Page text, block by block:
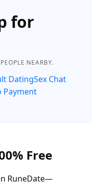
for
NEARBY.
DatingSex Chat
Payment
Free
RuneDate—